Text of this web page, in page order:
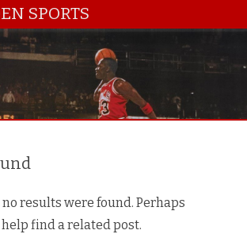
SPORTS
results were found. Perhaps
find a related post.